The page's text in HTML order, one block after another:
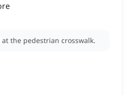
at the pedestrian crosswalk.